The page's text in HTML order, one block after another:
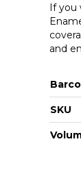
If you
and
SKU